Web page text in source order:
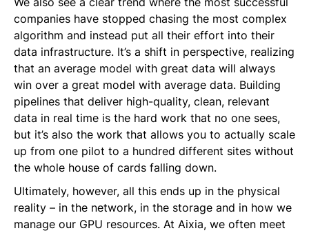
companies have stopped chasing the most complex
algorithm and instead put all their effort into their
data infrastructure. It’s a shift in perspective, realizing
that an average model with great data will always
win over a great model with average data. Building
pipelines that deliver high-quality, clean, relevant
data in real time is the hard work that no one sees,
but it’s also the work that allows you to actually scale
up from one pilot to a hundred different sites without
the whole house of cards falling down.
Ultimately, however, all this ends up in the physical
reality – in the network, in the storage and in how we
manage our GPU resources. At Aixia, we often meet